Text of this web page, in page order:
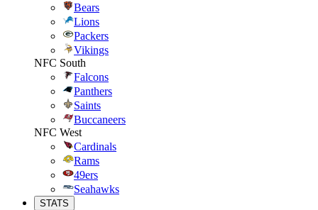
Bears
Lions
Packers
Vikings
NFC South
Falcons
Panthers
Saints
Buccaneers
NFC West
Cardinals
Rams
49ers
Seahawks
STATS